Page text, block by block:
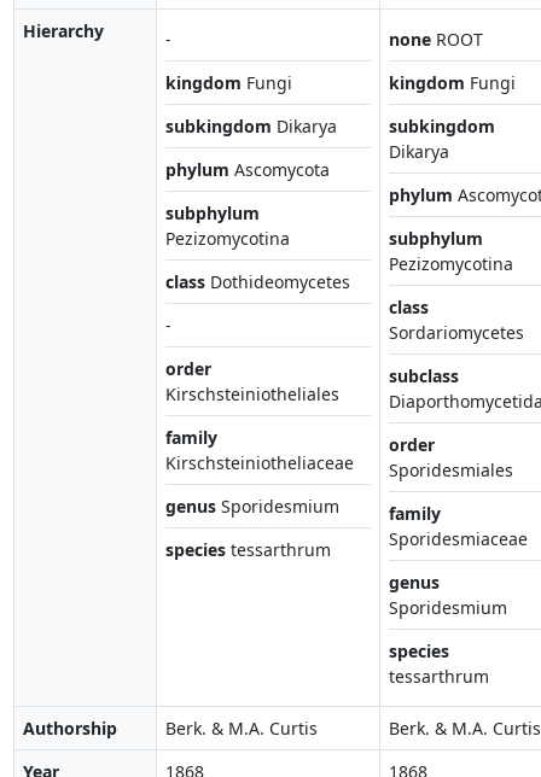
Hierarchy
-
kingdom Fungi
subkingdom Dikarya
phylum Ascomycota
subphylum
Pezizomycotina
class Dothideomycetes
-
order
Kirschsteiniotheliales
family
Kirschsteiniotheliaceae
genus Sporidesmium
species tessarthrum
none ROOT
kingdom Fungi
subkingdom
Dikarya
phylum
subphylum
Pezizomycotina
class
Sordariomycetes
subclass
order
Sporidesmiales
family
Sporidesmiaceae
genus
Sporidesmium
species
tessarthrum
Authorship Berk. & M.A. Curtis
Berk. & M.A. Curtis
Year
1868
1868